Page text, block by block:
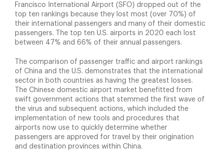
Francisco International Airport (SFO) dropped out of the
top ten rankings because they lost most (over 70%) of
their international passengers and many of their domestic
passengers. The top ten U.S. airports in 2020 each lost
between 47% and 66% of their annual passengers.
The comparison of passenger traffic and airport rankings
of China and the U.S. demonstrates that the international
sector in both countries as having the greatest losses.
The Chinese domestic airport market benefitted from
swift government actions that stemmed the first wave of
the virus and subsequent actions, which included the
implementation of new tools and procedures that
airports now use to quickly determine whether
passengers are approved for travel by their origination
and destination provinces within China.